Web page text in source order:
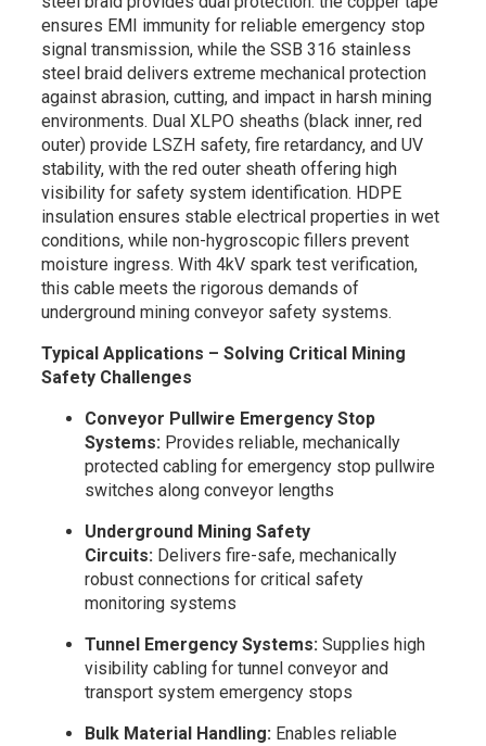
ensures EMI immunity for reliable emergency stop
signal transmission, while the SSB 316 stainless
steel braid delivers extreme mechanical protection
against abrasion, cutting, and impact in harsh mining
environments. Dual XLPO sheaths (black inner, red
outer) provide LSZH safety, fire retardancy, and UV
stability, with the red outer sheath offering high
visibility for safety system identification. HDPE
insulation ensures stable electrical properties in wet
conditions, while non-hygroscopic fillers prevent
moisture ingress. With 4kV spark test verification,
this cable meets the rigorous demands of
underground mining conveyor safety systems.
Typical Applications – Solving Critical Mining
Safety Challenges
Conveyor Pullwire Emergency Stop
Systems:Provides reliable, mechanically
protected cabling for emergency stop pullwire
switches along conveyor lengths
Underground Mining Safety
Circuits:Delivers fire-safe, mechanically
robust connections for critical safety
monitoring systems
Tunnel Emergency Systems:Supplies high
visibility cabling for tunnel conveyor and
transport system emergency stops
Bulk Material Handling:Enables reliable